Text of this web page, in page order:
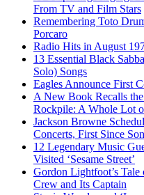
From TV and Film Stars
Remembering Toto
Porcaro
Radio Hits in August
13 Essential Black
Solo) Songs
Eagles Announce First
A New Book Recalls
Rockpile: A Whole Lot
Jackson Browne
Concerts, First Since
12 Legendary Music
Visited ‘Sesame Street’
Gordon Lightfoot’s Tale
Crew and Its Captain